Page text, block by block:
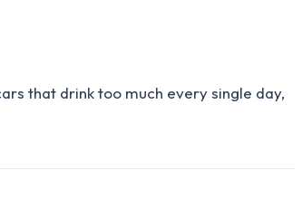
that drink too much every single day,